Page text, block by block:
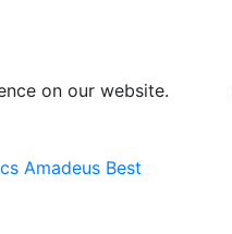
on our website.
Amadeus Best